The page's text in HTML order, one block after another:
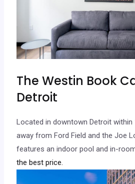
The Westin Book
Detroit
Located in downtown Detroit within
away from Ford Field and the Joe
features an indoor pool and in-
the best price.